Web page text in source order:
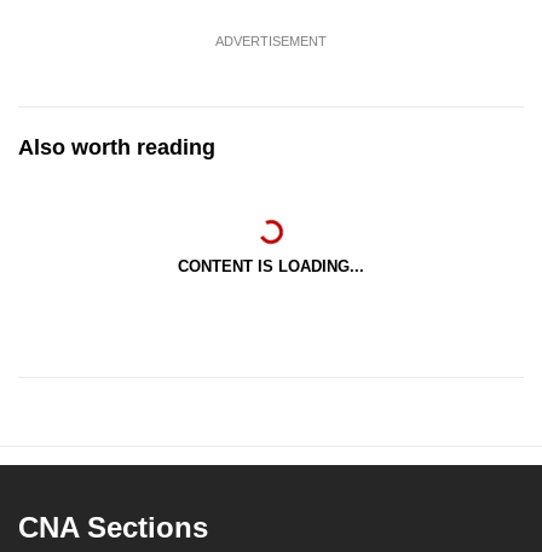
ADVERTISEMENT
Also worth reading
CONTENT IS LOADING...
CNA Sections